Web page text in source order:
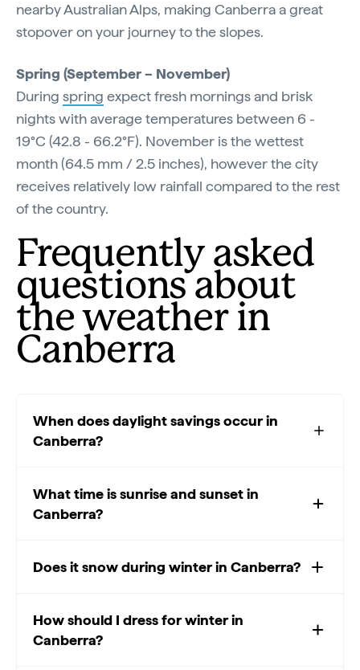
nearby Australian Alps, making Canberra a great
stopover on your journey to the slopes.
Spring (September – November)
During spring expect fresh mornings and brisk
nights with average temperatures between 6 -
19°C (42.8 - 66.2°F). November is the wettest
month (64.5 mm / 2.5 inches), however the city
receives relatively low rainfall compared to the rest
of the country.
Frequently asked
questions about
the weather in
Canberra
When does daylight savings occur in
Canberra?
What time is sunrise and sunset in
Canberra?
Does it snow during winter in Canberra?
How should I dress for winter in
Canberra?